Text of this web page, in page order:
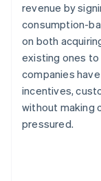
revenue by
consumption-
on both
existing ones to
companies
incentives,
without making
pressured.